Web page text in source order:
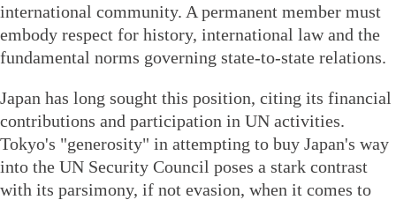
international community. A permanent member must
embody respect for history, international law and the
fundamental norms governing state-to-state relations.
Japan has long sought this position, citing its financial
contributions and participation in UN activities.
Tokyo's "generosity" in attempting to buy Japan's way
into the UN Security Council poses a stark contrast
with its parsimony, if not evasion, when it comes to